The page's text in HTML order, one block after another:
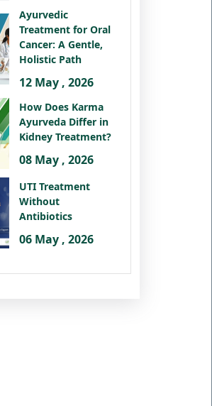
Ayurvedic
Treatment for Oral
Cancer: A Gentle,
Holistic Path
12 May , 2026
How Does Karma
Ayurveda Differ in
Kidney Treatment?
08 May , 2026
UTI Treatment
Without
Antibiotics
06 May , 2026